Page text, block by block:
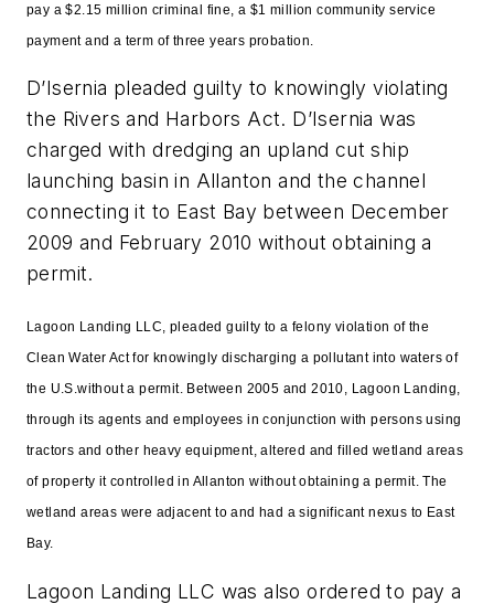
pay a $2.15 million criminal fine, a $1 million community service
payment and a term of three years probation.
D’Isernia pleaded guilty to knowingly violating
the Rivers and Harbors Act. D’Isernia was
charged with dredging an upland cut ship
launching basin in Allanton and the channel
connecting it to East Bay between December
2009 and February 2010 without obtaining a
permit.
Lagoon Landing LLC, pleaded guilty to a felony violation of the
Clean Water Act for knowingly discharging a pollutant into waters of
the U.S.without a permit. Between 2005 and 2010, Lagoon Landing,
through its agents and employees in conjunction with persons using
tractors and other heavy equipment, altered and filled wetland areas
of property it controlled in Allanton without obtaining a permit. The
wetland areas were adjacent to and had a significant nexus to East
Bay.
Lagoon Landing LLC was also ordered to pay a